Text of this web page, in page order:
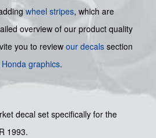
wheel stripes, which are
overview of our product quality
you to review our decals section
Honda graphics.
decal set specifically for the
1993.